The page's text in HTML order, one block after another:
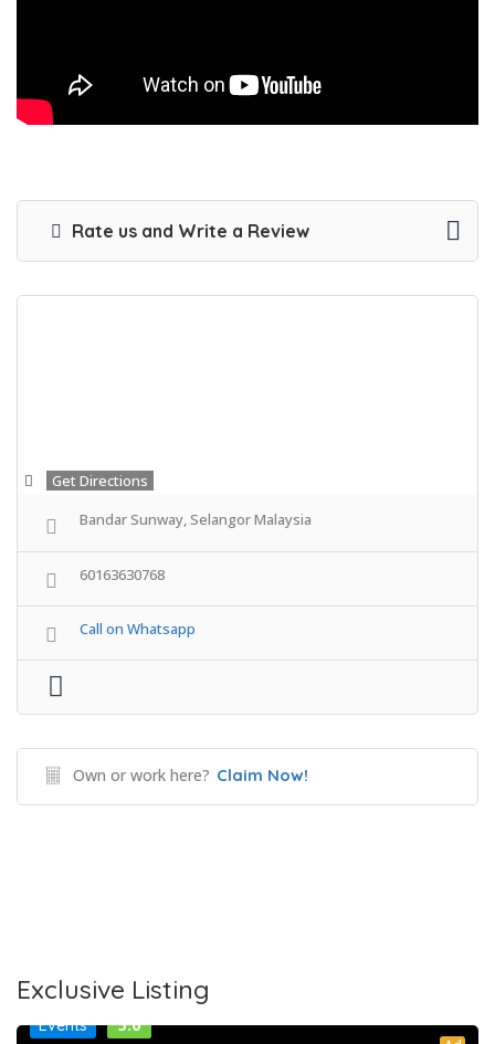
Rate us and Write a Review
Get Directions
Bandar Sunway, Selangor Malaysia
60163630768
Call on Whatsapp
Own or work here? Claim Now!
Exclusive Listing
Events 5.0